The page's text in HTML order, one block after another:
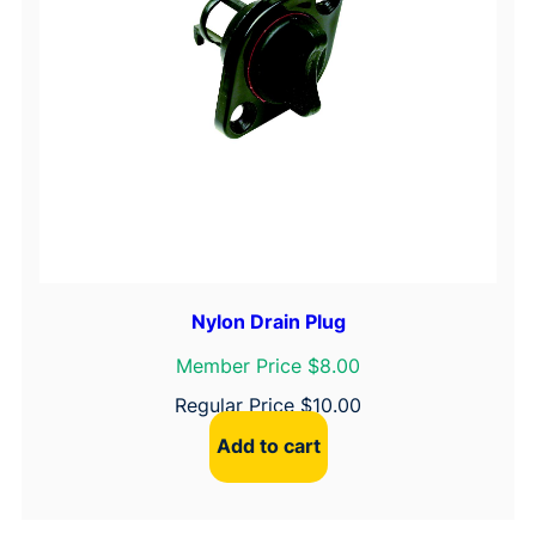
Nylon Drain Plug
Member Price $8.00
Regular Price $10.00
Add to cart